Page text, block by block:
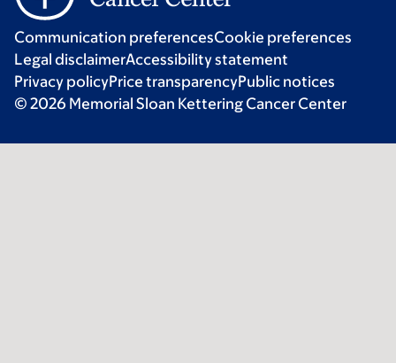
Communication preferencesCookie preferences
Legal disclaimerAccessibility statement
Privacy policyPrice transparencyPublic notices
© 2026 Memorial Sloan Kettering Cancer Center